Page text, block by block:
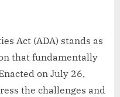
Act (ADA) stands as
that fundamentally
on July 26,
the challenges and